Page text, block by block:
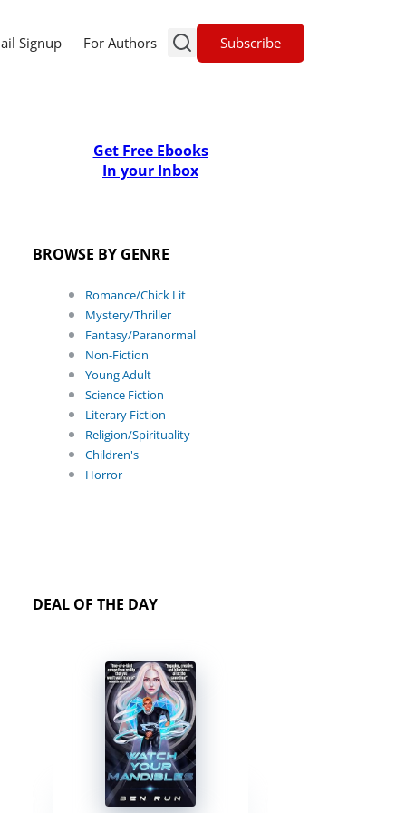
Signup For Authors Subscribe
Get Free Ebooks
In your Inbox
BROWSE BY GENRE
Romance/Chick Lit
Mystery/Thriller
Fantasy/Paranormal
Non-Fiction
Young Adult
Science Fiction
Literary Fiction
Religion/Spirituality
Children's
Horror
DEAL OF THE DAY